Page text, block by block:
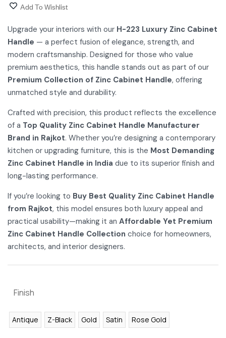
Add To Wishlist
Upgrade your interiors with our H-223 Luxury Zinc Cabinet
Handle — a perfect fusion of elegance, strength, and
modern craftsmanship. Designed for those who value
premium aesthetics, this handle stands out as part of our
Premium Collection of Zinc Cabinet Handle, offering
unmatched style and durability.
Crafted with precision, this product reflects the excellence
of a Top Quality Zinc Cabinet Handle Manufacturer
Brand in Rajkot. Whether you’re designing a contemporary
kitchen or upgrading furniture, this is the Most Demanding
Zinc Cabinet Handle in India due to its superior finish and
long-lasting performance.
If you’re looking to Buy Best Quality Zinc Cabinet Handle
from Rajkot, this model ensures both luxury appeal and
practical usability—making it an Affordable Yet Premium
Zinc Cabinet Handle Collection choice for homeowners,
architects, and interior designers.
Finish
Antique Z-Black Gold Satin Rose Gold